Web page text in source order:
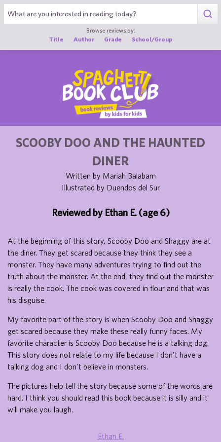
Browse reviews by:
Title
Author Grade School/Group
SCOOBY DOO AND THE HAUNTED
DINER
Written by Mariah Balabam
Illustrated by Duendos del Sur
Reviewed by Ethan E. (age 6)
At the beginning of this story, Scooby Doo and Shaggy are at
the diner. They get scared because they think they see a
monster. They have many adventures trying to find out the
truth about the monster. At the end, they find out the monster
is really the cook. The cook was covered in flour and that was
his disguise.
My favorite part of the story is when Scooby Doo and Shaggy
get scared because they make these really funny faces. My
favorite character is Scooby Doo because he is a talking dog.
This story does not relate to my life because I don't have a
talking dog and I don't believe in monsters.
The pictures help tell the story because some of the words are
hard. I think you should read this book because it is silly and it
will make you laugh.
Ethan E.